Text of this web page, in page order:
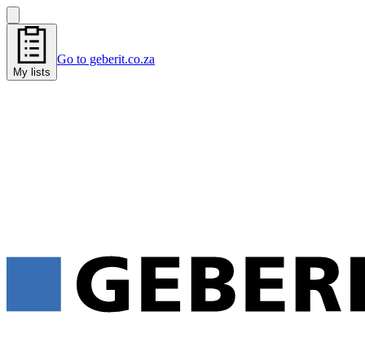
My lists
Go to geberit.co.za